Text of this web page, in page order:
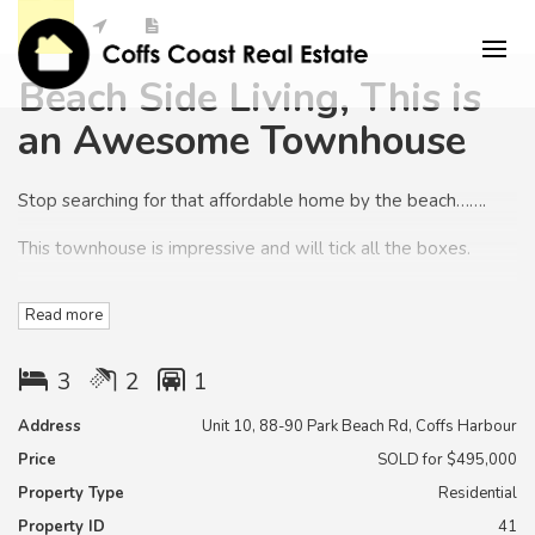
Beach Side Living, This is
an Awesome Townhouse
Stop searching for that affordable home by the beach…….
This townhouse is impressive and will tick all the boxes.
This is an excellent opportunity for investors, first home
buyers or downsizers.
This is a quality built townhouse built to a very high standard
by a meticulous renowned Local builder/ developer.
This is an opportunity to get into beach side property before
the area booms………
Read more
3 2 1
Address
Unit 10, 88-90 Park Beach Rd, Coffs Harbour
Price
SOLD for $495,000
Property Type
Residential
Property ID
41